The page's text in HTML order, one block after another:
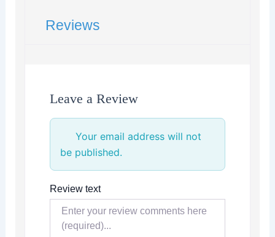
Reviews
Leave a Review
Your email address will not
be published.
Review text